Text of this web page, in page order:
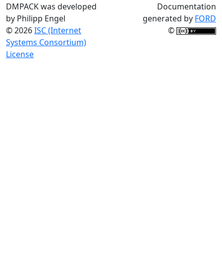
DMPACK was developed
by Philipp Engel
© 2026ISC (Internet
Systems Consortium)
License
Documentation
generated by FORD
©